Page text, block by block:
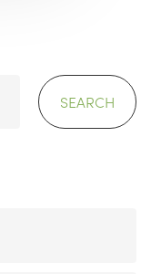
SEARCH